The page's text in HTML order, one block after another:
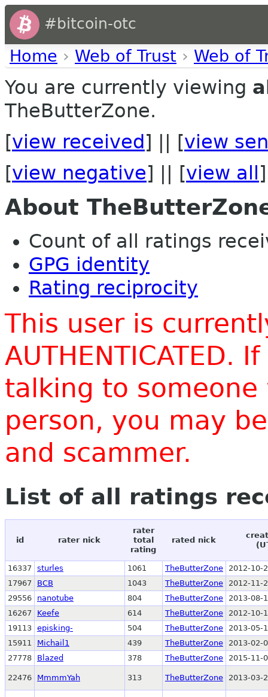
#bitcoin-otc
Home › Web of Trust › Web of
You are currently viewing
TheButterZone.
[view received ] || [view
[view negative] || [view all ]
About
Count of all ratings
GPG identity
Rating reciprocity
This user is
AUTHENTICATED.
talking to
person, you may
and scammer.
List of all ratings
id rater nick
rater
total
rating
rated nick
16337 sturles 1061 TheButterZone
2012-10-
17967
BCB 1043 TheButterZone
2012-11-
29556
nanotube 804 TheButterZone
2013-08-
16267
Keefe 614 TheButterZone
2012-10-
19113 episking- 504 TheButterZone
2013-05-
15911
Michail1 439 TheButterZone
2013-02-
27778
Blazed 378 TheButterZone 2015-11-
22476 MmmmYah 313 TheButterZone 2013-03-